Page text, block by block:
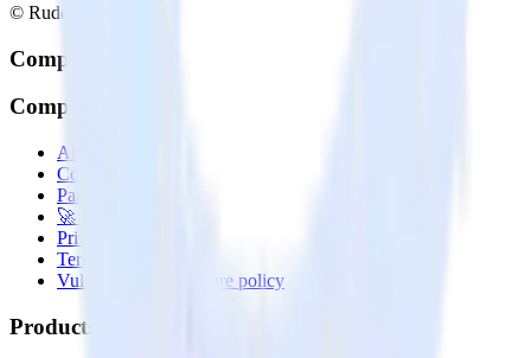
© RudderStack Inc.
Company
Company
About
Contact us
Partner with us
🚀 We’re hiring!
Privacy policy
Terms of service
Vulnerability disclosure policy
Products